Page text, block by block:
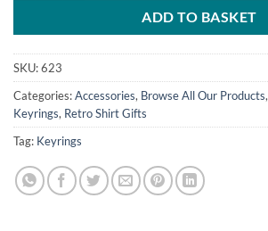
ADD TO BASKET
SKU:623
Categories:Accessories, Browse All Our Products,
Keyrings, Retro Shirt Gifts
Tag: Keyrings